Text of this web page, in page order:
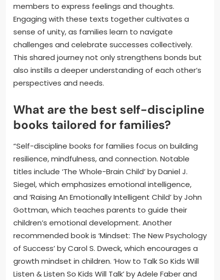
members to express feelings and thoughts.
Engaging with these texts together cultivates a
sense of unity, as families learn to navigate
challenges and celebrate successes collectively.
This shared journey not only strengthens bonds but
also instills a deeper understanding of each other’s
perspectives and needs.
What are the best self-discipline
books tailored for families?
“Self-discipline books for families focus on building
resilience, mindfulness, and connection. Notable
titles include ‘The Whole-Brain Child’ by Daniel J.
Siegel, which emphasizes emotional intelligence,
and ‘Raising An Emotionally Intelligent Child’ by John
Gottman, which teaches parents to guide their
children’s emotional development. Another
recommended book is ‘Mindset: The New Psychology
of Success’ by Carol S. Dweck, which encourages a
growth mindset in children. ‘How to Talk So Kids Will
Listen & Listen So Kids Will Talk’ by Adele Faber and